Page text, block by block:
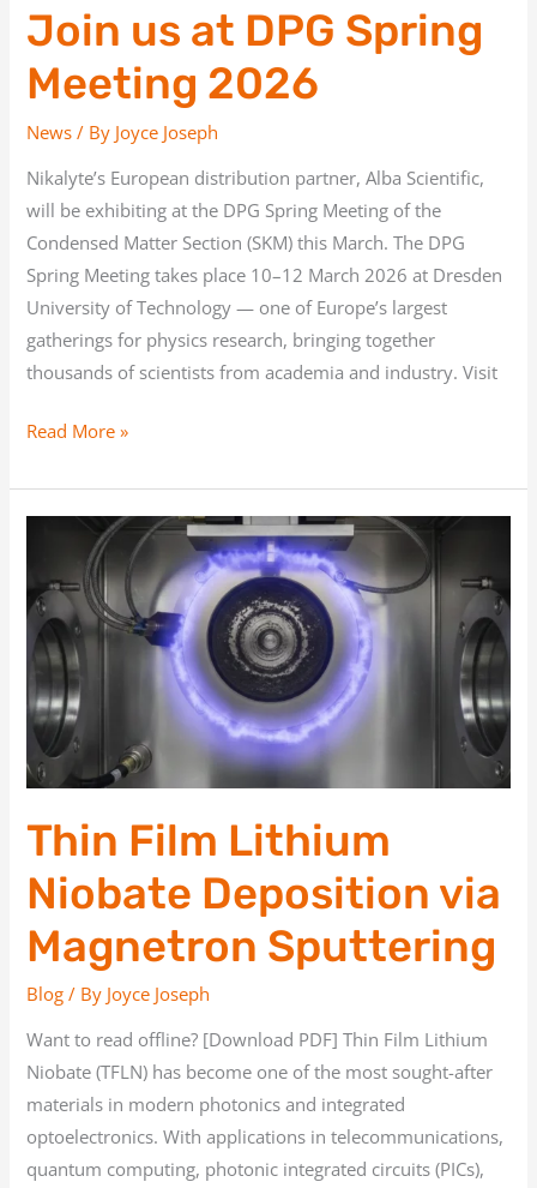
Join us at DPG Spring
Meeting 2026
News / By Joyce Joseph
Nikalyte’s European distribution partner, Alba Scientific,
will be exhibiting at the DPG Spring Meeting of the
Condensed Matter Section (SKM) this March. The DPG
Spring Meeting takes place 10–12 March 2026 at Dresden
University of Technology — one of Europe’s largest
gatherings for physics research, bringing together
thousands of scientists from academia and industry. Visit
Read More »
Thin Film Lithium
Niobate Deposition via
Magnetron Sputtering
Blog / By Joyce Joseph
Want to read offline? [Download PDF] Thin Film Lithium
Niobate (TFLN) has become one of the most sought-after
materials in modern photonics and integrated
optoelectronics. With applications in telecommunications,
quantum computing, photonic integrated circuits (PICs),
Lithium
Niobate
Deposition
via
Magnetron
Sputtering